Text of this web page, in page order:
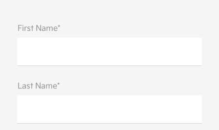
First Name*
Last Name*